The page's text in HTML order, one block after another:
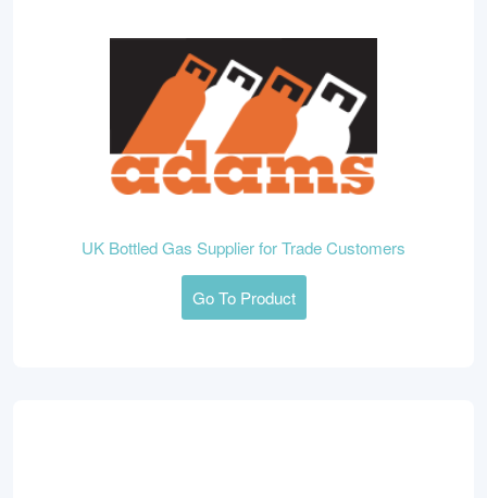
UK Bottled Gas Supplier for Trade Customers
Go To Product